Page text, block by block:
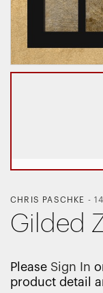
CHRIS PASCHKE -
Gilded
Please Sign In
product detail